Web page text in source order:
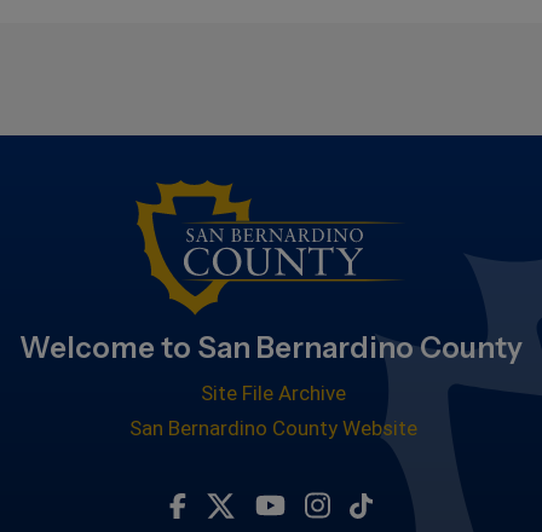
Welcome to San Bernardino County
Site File Archive
San Bernardino County Website